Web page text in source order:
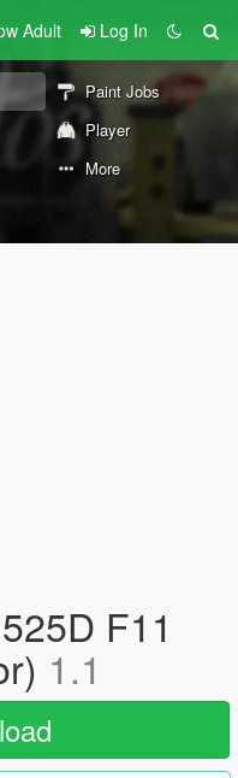
Adult Log In
Paint Jobs
Player
More
F11
1.1